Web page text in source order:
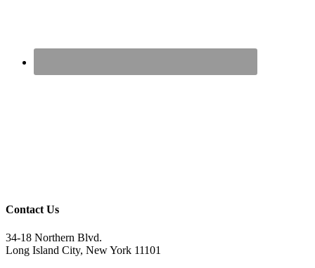
Contact Us
34-18 Northern Blvd.
Long Island City, New York 11101